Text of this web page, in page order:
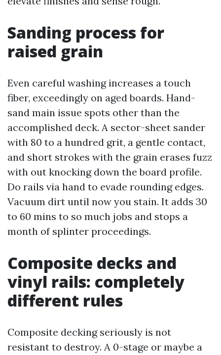
Sanding process for
raised grain
Even careful washing increases a touch
fiber, exceedingly on aged boards. Hand-
sand main issue spots other than the
accomplished deck. A sector-sheet sander
with 80 to a hundred grit, a gentle contact,
and short strokes with the grain erases fuzz
with out knocking down the board profile.
Do rails via hand to evade rounding edges.
Vacuum dirt until now you stain. It adds 30
to 60 mins to so much jobs and stops a
month of splinter proceedings.
Composite decks and
vinyl rails: completely
different rules
Composite decking seriously is not
resistant to destroy. A 0-stage or maybe a